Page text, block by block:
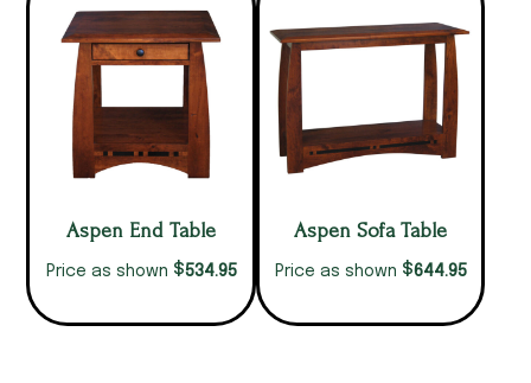
Aspen End Table
Price as shown $534.95
Aspen Sofa Table
Price as shown $644.95